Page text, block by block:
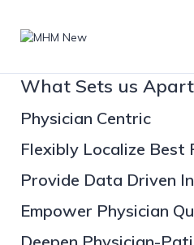
What Sets us Apart
Physician Centric
Flexibly Localize Best
Provide Data Driven
Empower Physician